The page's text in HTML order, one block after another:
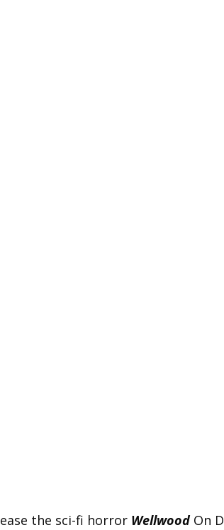
the sci-fi horror Wellwood On